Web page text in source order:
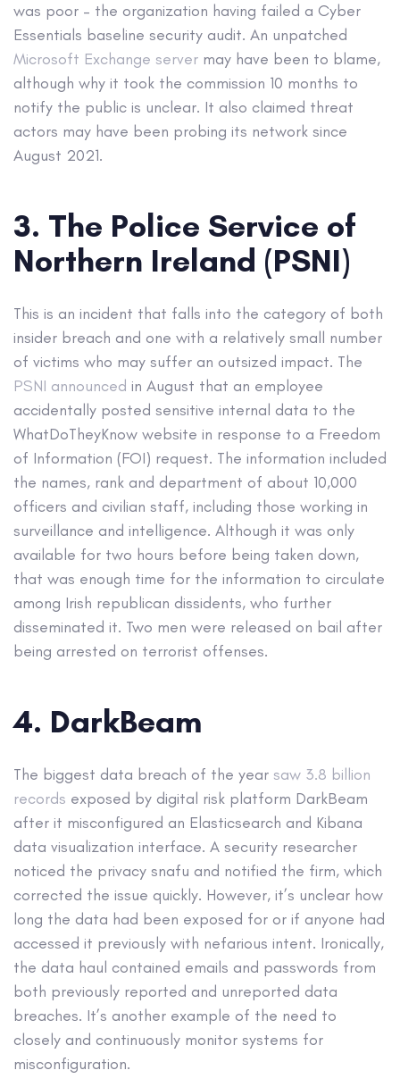
was poor – the organization having failed a Cyber
Essentials baseline security audit. An unpatched
Microsoft Exchange server may have been to blame,
although why it took the commission 10 months to
notify the public is unclear. It also claimed threat
actors may have been probing its network since
August 2021.
3. The Police Service of
Northern Ireland (PSNI)
This is an incident that falls into the category of both
insider breach and one with a relatively small number
of victims who may suffer an outsized impact. The
PSNI announced in August that an employee
accidentally posted sensitive internal data to the
WhatDoTheyKnow website in response to a Freedom
of Information (FOI) request. The information included
the names, rank and department of about 10,000
officers and civilian staff, including those working in
surveillance and intelligence. Although it was only
available for two hours before being taken down,
that was enough time for the information to circulate
among Irish republican dissidents, who further
disseminated it. Two men were released on bail after
being arrested on terrorist offenses.
4. DarkBeam
The biggest data breach of the year saw 3.8 billion
records exposed by digital risk platform DarkBeam
after it misconfigured an Elasticsearch and Kibana
data visualization interface. A security researcher
noticed the privacy snafu and notified the firm, which
corrected the issue quickly. However, it’s unclear how
long the data had been exposed for or if anyone had
accessed it previously with nefarious intent. Ironically,
the data haul contained emails and passwords from
both previously reported and unreported data
breaches. It’s another example of the need to
closely and continuously monitor systems for
misconfiguration.